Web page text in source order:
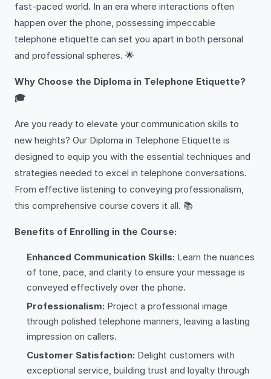
fast-paced world. In an era where interactions often
happen over the phone, possessing impeccable
telephone etiquette can set you apart in both personal
and professional spheres. 🌟
Why Choose the Diploma in Telephone Etiquette?
🎓
Are you ready to elevate your communication skills to
new heights? Our Diploma in Telephone Etiquette is
designed to equip you with the essential techniques and
strategies needed to excel in telephone conversations.
From effective listening to conveying professionalism,
this comprehensive course covers it all. 📚
Benefits of Enrolling in the Course:
Enhanced Communication Skills: Learn the nuances
of tone, pace, and clarity to ensure your message is
conveyed effectively over the phone.
Professionalism: Project a professional image
through polished telephone manners, leaving a lasting
impression on callers.
Customer Satisfaction: Delight customers with
exceptional service, building trust and loyalty through